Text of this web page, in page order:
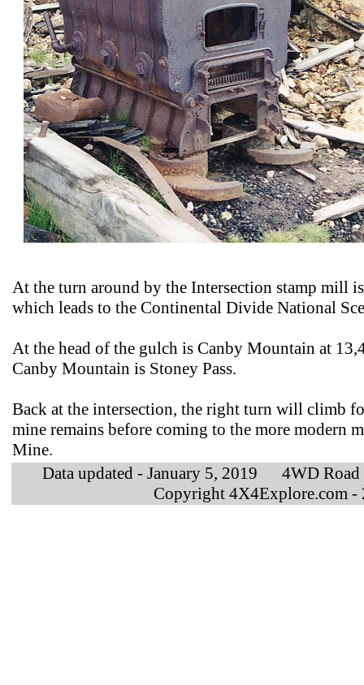
At the turn around by the Intersection stamp mill
which leads to the Continental Divide National
At the head of the gulch is Canby Mountain at
Canby Mountain is Stoney Pass.
Back at the intersection, the right turn will climb
mine remains before coming to the more modern
Mine.
Data updated - January 5, 2019 4WD
Copyright 4X4Explore.com -